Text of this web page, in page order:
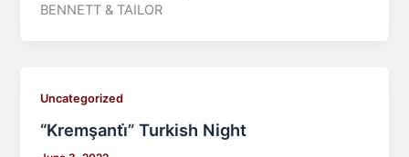
BENNETT & TAILOR
Uncategorized
“Kremşanti̇” Turkish Night